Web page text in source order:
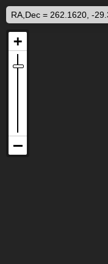
RA,Dec = 262.1620, -